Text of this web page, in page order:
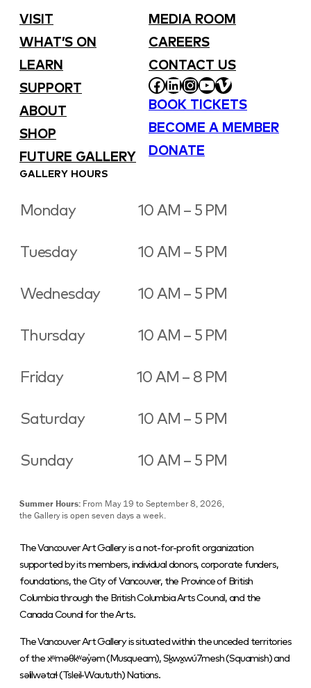
VISIT
WHAT’S ON
LEARN
SUPPORT
ABOUT
SHOP
FUTURE GALLERY
MEDIA ROOM
CAREERS
CONTACT US
FACEBOOK
LINKEDIN
INSTAGRAM
YOUTUBE
VIMEO
BOOK TICKETS
BECOME A MEMBER
DONATE
GALLERY HOURS
Monday 10 AM – 5 PM
Tuesday 10 AM – 5 PM
Wednesday 10 AM – 5 PM
Thursday 10 AM – 5 PM
Friday 10 AM – 8 PM
Saturday 10 AM – 5 PM
Sunday 10 AM – 5 PM
Summer Hours: From May 19 to September 8, 2026,
the Gallery is open seven days a week.
The Vancouver Art Gallery is a not-for-profit organization
supported by its members, individual donors, corporate funders,
foundations, the City of Vancouver, the Province of British
Columbia through the British Columbia Arts Council, and the
Canada Council for the Arts.
The Vancouver Art Gallery is situated within the unceded territories
of the xʷməθkʷəy̓əm (Musqueam), Sḵwx̱wú7mesh (Squamish) and
səlilwətaɬ (Tsleil-Waututh) Nations.